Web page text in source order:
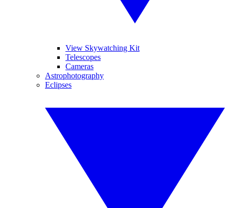
View Skywatching Kit
Telescopes
Cameras
Astrophotography
Eclipses